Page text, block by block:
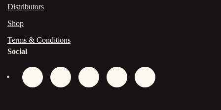
Distributors
Shop
Terms & Conditions
Social